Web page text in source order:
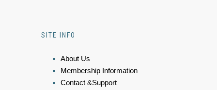
SITE INFO
About Us
Membership Information
Contact &Support